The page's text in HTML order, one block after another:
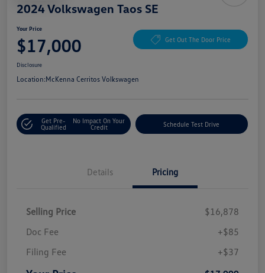
2024 Volkswagen Taos SE
Your Price
$17,000 Get Out The Door Price
Disclosure
Location:McKenna Cerritos Volkswagen
Get Pre-
Qualified
No Impact On Your
Credit
Schedule Test Drive
Details Pricing
Selling Price
$16,878
Doc Fee
+$85
Filing Fee
+$37